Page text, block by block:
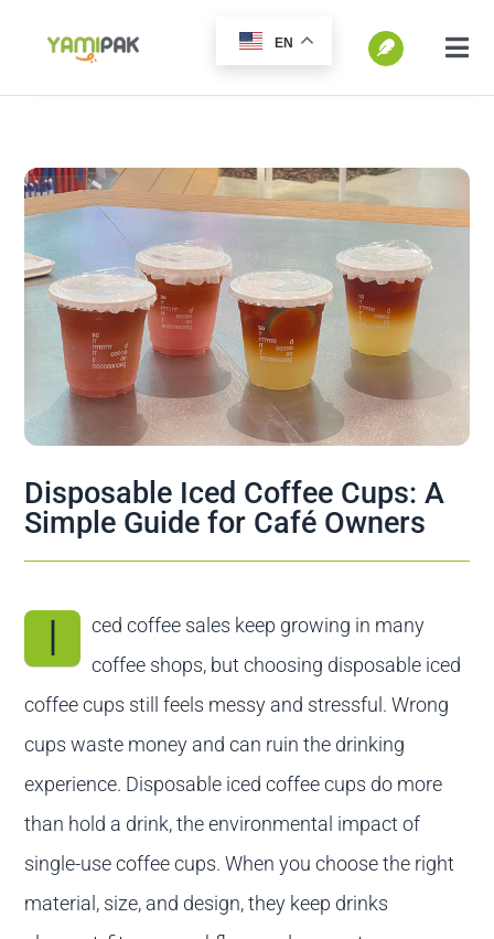
内
切
换
航
Home
Products
Go Green
Blog
Contact us
EN
Disposable Iced Coffee Cups: A
Simple Guide for Café Owners
I
ced coffee sales keep growing in many
coffee shops, but choosing disposable iced
coffee cups still feels messy and stressful. Wrong
cups waste money and can ruin the drinking
experience. Disposable iced coffee cups do more
than hold a drink, the environmental impact of
single-use coffee cups. When you choose the right
material, size, and design, they keep drinks